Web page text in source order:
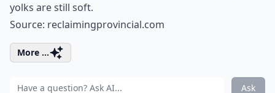
yolks are still soft.
Source: reclaimingprovincial.com
More ...
Ask